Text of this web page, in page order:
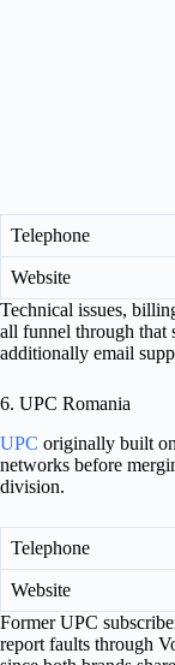
Telephone
Website
Technical issues,
all funnel through that
additionally email
6. UPC Romania
UPC originally built
networks before
division.
Telephone
Website
Former UPC
report faults through